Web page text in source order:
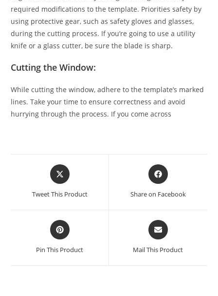
required modifications to the template. Priorities safety by
using protective gear, such as safety gloves and glasses,
during the cutting process. If you’re going to use a utility
knife or a glass cutter, be sure the blade is sharp.
Cutting the Window:
While cutting the window, adhere to the template’s marked
lines. Take your time to ensure correctness and avoid
hurrying through the process. If you come across
Tweet This Product Share on Facebook
Pin This Product Mail This Product